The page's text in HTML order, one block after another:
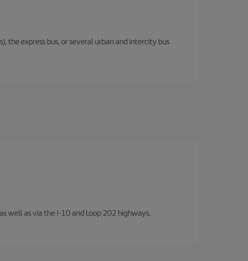
the express bus, or several urban and intercity bus
well as via the I-10 and Loop 202 highways.